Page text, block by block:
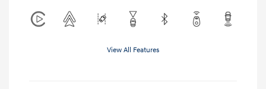
View All Features